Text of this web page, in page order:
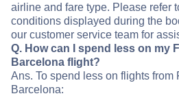
airline and fare type. Please refer
conditions displayed during the
our customer service team for
Q. How can I spend less on my
Barcelona flight?
Ans. To spend less on flights from
Barcelona: